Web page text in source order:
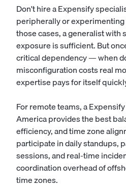
Don't hire a Expensify
peripherally or
those cases, a generalist with
exposure is sufficient. But
critical dependency — when
misconfiguration costs real
expertise pays for itself
For remote teams, a
America provides the best
efficiency, and time zone
participate in daily standups,
sessions, and real-time
coordination overhead of
time zones.